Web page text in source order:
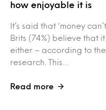
how enjoyable it is
It’s said that ‘money
Brits (74%) believe that
either – according to
research. This…
Read more